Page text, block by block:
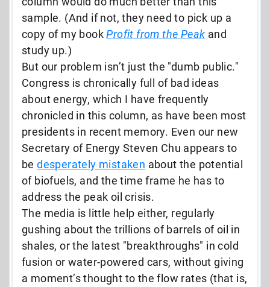
sample. (And if not, they need to pick up a
copy of my bookProfit from the Peak and
study up.)
But our problem isn’t just the "dumb public."
Congress is chronically full of bad ideas
about energy, which I have frequently
chronicled in this column, as have been most
presidents in recent memory. Even our new
Secretary of Energy Steven Chu appears to
bedesperately mistaken about the potential
of biofuels, and the time frame he has to
address the peak oil crisis.
The media is little help either, regularly
gushing about the trillions of barrels of oil in
shales, or the latest "breakthroughs" in cold
fusion or water-powered cars, without giving
a moment’s thought to the flow rates (that is,